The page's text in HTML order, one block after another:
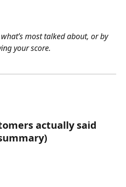
most talked about, or by
your score.
actually said